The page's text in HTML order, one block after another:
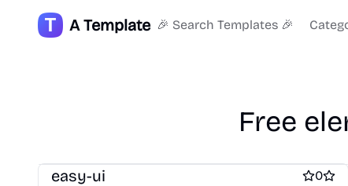
A Template 🎉 Search Templates 🎉
Free
Free Dashboard Website Templates
Free Agency Website Templates
Free Services Website Templates
easy-ui 0